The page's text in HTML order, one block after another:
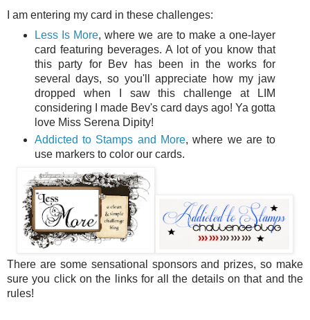
I am entering my card in these challenges:
Less Is More, where we are to make a one-layer
card featuring beverages. A lot of you know that
this party for Bev has been in the works for
several days, so you'll appreciate how my jaw
dropped when I saw this challenge at LIM
considering I made Bev's card days ago! Ya gotta
love Miss Serena Dipity!
Addicted to Stamps and More, where we are to
use markers to color our cards.
There are some sensational sponsors and prizes, so make
sure you click on the links for all the details on that and the
rules!